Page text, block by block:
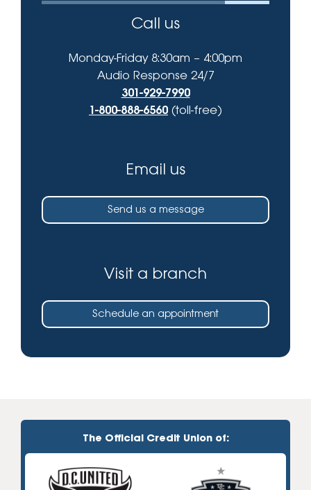
Call us
Monday-Friday 8:30am – 4:00pm
Audio Response 24/7
301-929-7990
1-800-888-6560 (toll-free)
Email us
Send us a message
Visit a branch
Schedule an appointment
The Official Credit Union of: